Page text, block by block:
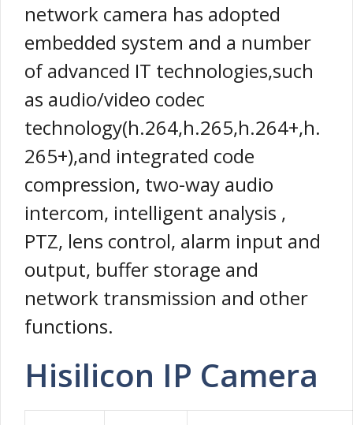
network camera has adopted
embedded system and a number
of advanced IT technologies,such
as audio/video codec
technology(h.264,h.265,h.264+,h.
265+),and integrated code
compression, two-way audio
intercom, intelligent analysis ,
PTZ, lens control, alarm input and
output, buffer storage and
network transmission and other
functions.
Hisilicon IP Camera